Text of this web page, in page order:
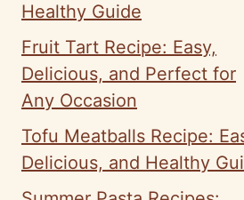
Healthy Guide
Fruit Tart Recipe: Easy,
Delicious, and Perfect for
Any Occasion
Tofu Meatballs Recipe:
Delicious, and Healthy